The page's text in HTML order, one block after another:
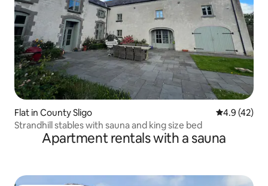
Flat in County Sligo 4.9 out of 5
4.9 (42)
Strandhill stables with sauna and king size bed
Apartment rentals with a sauna